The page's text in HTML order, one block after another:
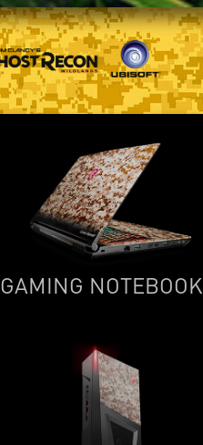
GAMING NOTEBOOK